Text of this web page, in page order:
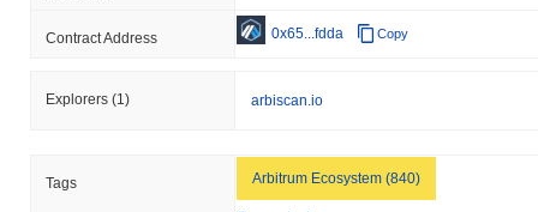
Contract Address 0x65...fdda Copy
Explorers (1) arbiscan.io
Tags Arbitrum Ecosystem (840)